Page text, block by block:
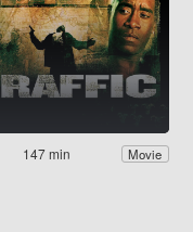
147 min Movie